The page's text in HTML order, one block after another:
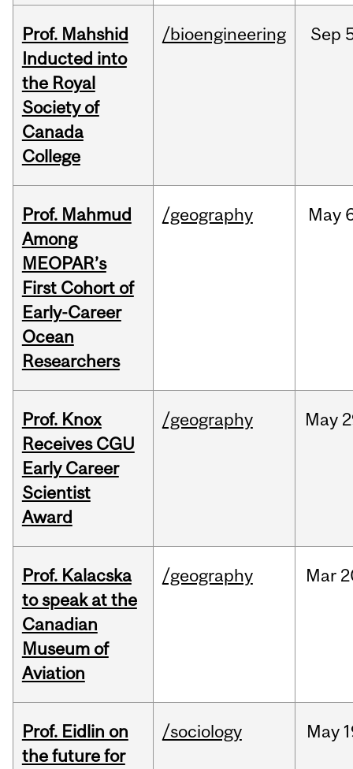
Prof. Mahshid
Inducted into
the Royal
Society of
Canada
College
/bioengineering Sep
Prof. Mahmud
Among
MEOPAR’s
First Cohort of
Early-Career
Ocean
Researchers
/geography May
Prof. Knox
Receives CGU
Early Career
Scientist
Award
/geography May
Prof. Kalacska
to speak at the
Canadian
Museum of
Aviation
/geography Mar
Prof. Eidlin on
the future for
/sociology May